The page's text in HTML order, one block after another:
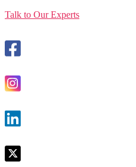
Talk to Our Experts